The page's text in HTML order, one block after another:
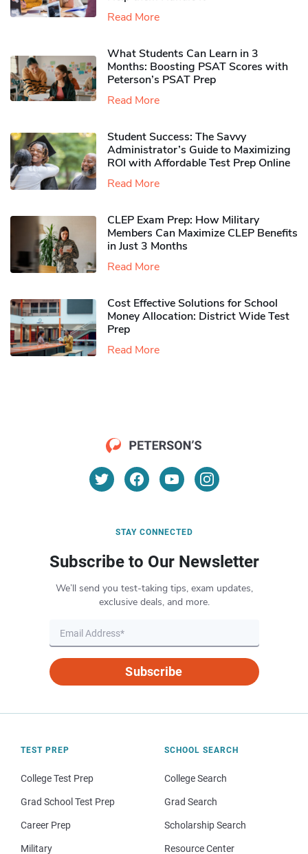
Read More
What Students Can Learn in 3
Months: Boosting PSAT Scores with
Peterson’s PSAT Prep
Read More
Student Success: The Savvy
Administrator’s Guide to Maximizing
ROI with Affordable Test Prep Online
Read More
CLEP Exam Prep: How Military
Members Can Maximize CLEP Benefits
in Just 3 Months
Read More
Cost Effective Solutions for School
Money Allocation: District Wide Test
Prep
Read More
STAY CONNECTED
Subscribe to Our Newsletter
We’ll send you test-taking tips, exam updates,
exclusive deals, and more.
Subscribe
TEST PREP
College Test Prep
Grad School Test Prep
Career Prep
Military
SCHOOL SEARCH
College Search
Grad Search
Scholarship Search
Resource Center